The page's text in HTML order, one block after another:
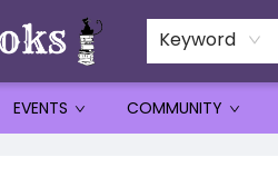
Keyword
EVENTS COMMUNITY